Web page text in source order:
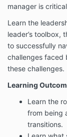
manager is
Learn the
leader’s toolbox,
to successfully
challenges faced
these challenges.
Learning
Learn the
from being
transitions.